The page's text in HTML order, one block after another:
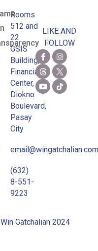
Rooms
512 and
22
GSIS
Building,
Financial
Center,
Diokno
Boulevard,
Pasay
City
email@wingatchalian.com
(632)
8-551-
9223
LIKE AND
FOLLOW
Gatchalian 2024